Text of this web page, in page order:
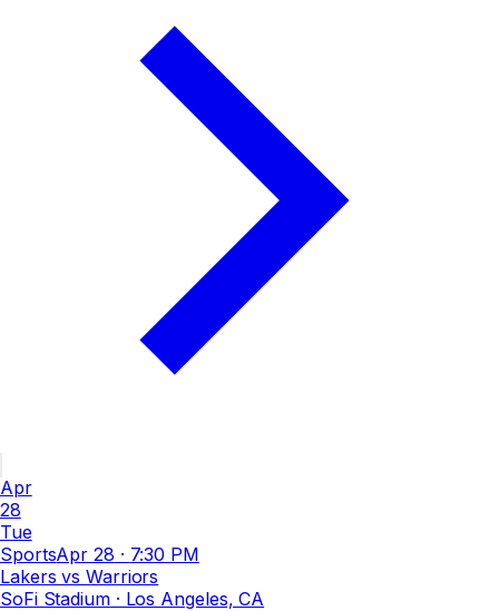
Apr
28
Tue
SportsApr 28 · 7:30 PM
Lakers vs Warriors
SoFi Stadium· Los Angeles, CA